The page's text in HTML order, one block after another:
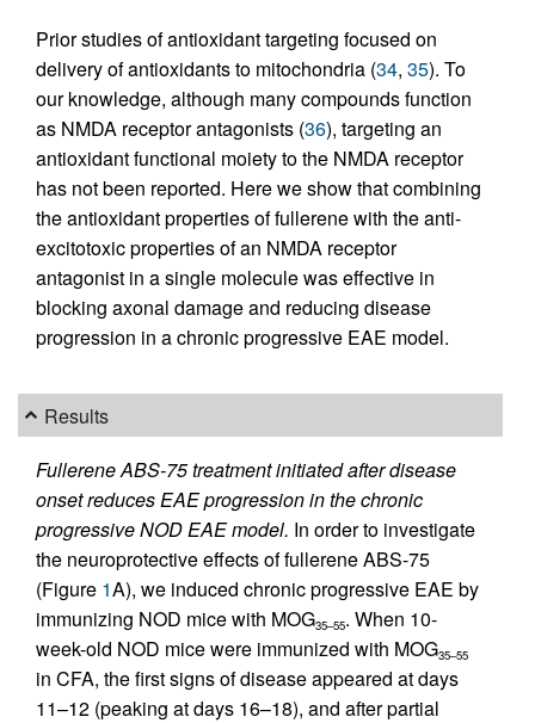
Prior studies of antioxidant targeting focused on
delivery of antioxidants to mitochondria (34, 35). To
our knowledge, although many compounds function
as NMDA receptor antagonists (36), targeting an
antioxidant functional moiety to the NMDA receptor
has not been reported. Here we show that combining
the antioxidant properties of fullerene with the anti-
excitotoxic properties of an NMDA receptor
antagonist in a single molecule was effective in
blocking axonal damage and reducing disease
progression in a chronic progressive EAE model.
Results
Fullerene ABS-75 treatment initiated after disease
onset reduces EAE progression in the chronic
progressive NOD EAE model. In order to investigate
the neuroprotective effects of fullerene ABS-75
(Figure 1A), we induced chronic progressive EAE by
immunizing NOD mice with MOG35–55. When 10-
week-old NOD mice were immunized with MOG35–55
in CFA, the first signs of disease appeared at days
11–12 (peaking at days 16–18), and after partial